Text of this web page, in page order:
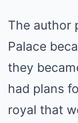
The author
Palace
they
had plans
royal that